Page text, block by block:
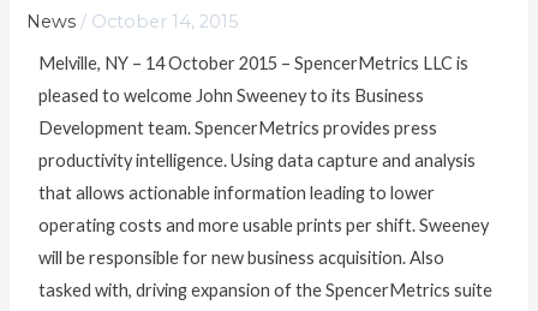
News / October 14, 2015
Melville, NY – 14 October 2015 – SpencerMetrics LLC is
pleased to welcome John Sweeney to its Business
Development team. SpencerMetrics provides press
productivity intelligence. Using data capture and analysis
that allows actionable information leading to lower
operating costs and more usable prints per shift. Sweeney
will be responsible for new business acquisition. Also
tasked with, driving expansion of the SpencerMetrics suite